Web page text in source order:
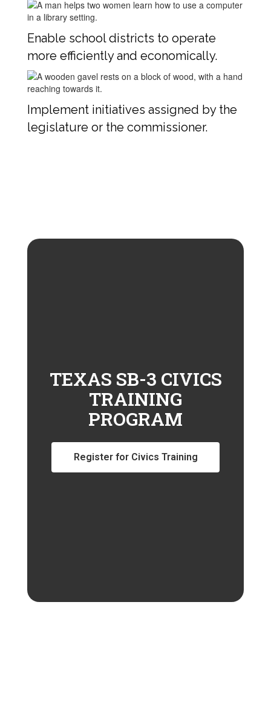
Enable school districts to operate
more efficiently and economically.
Implement initiatives assigned by the
legislature or the commissioner.
TEXAS SB-3 CIVICS
TRAINING
PROGRAM
Register for Civics Training